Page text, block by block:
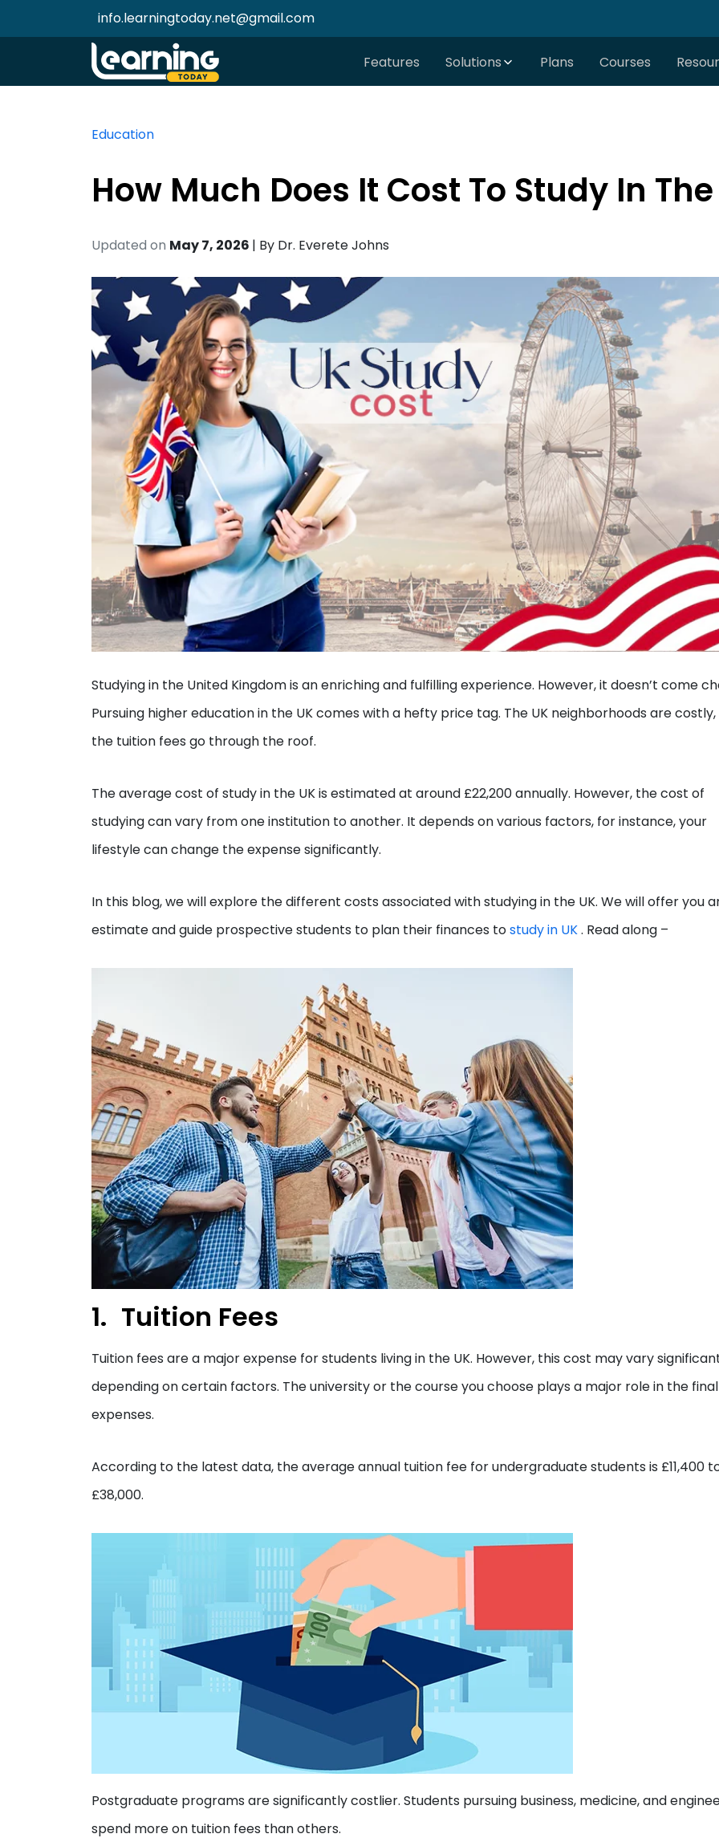
info.learningtoday.net@gmail.com
Features Solutions Plans Courses
Education
How Much Does It Cost To Study In The
Updated on May 7, 2026 | By Dr. Everete Johns
Studying in the United Kingdom is an enriching and fulfilling experience. However, it doesn’t come
Pursuing higher education in the UK comes with a hefty price tag. The UK neighborhoods are
the tuition fees go through the roof.
The average cost of study in the UK is estimated at around £22,200 annually. However, the cost of
studying can vary from one institution to another. It depends on various factors, for instance, your
lifestyle can change the expense significantly.
In this blog, we will explore the different costs associated with studying in the UK. We will offer you
estimate and guide prospective students to plan their finances tostudy in UK. Read along –
Tuition Fees
Tuition fees are a major expense for students living in the UK. However, this cost may vary
depending on certain factors. The university or the course you choose plays a major role in the final
expenses.
According to the latest data, the average annual tuition fee for undergraduate students is £11,400
£38,000.
Postgraduate programs are significantly costlier. Students pursuing business, medicine, and
spend more on tuition fees than others.